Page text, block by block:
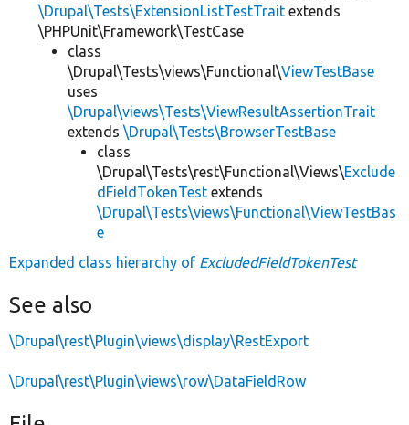
\Drupal\Tests\ExtensionListTestTrait extends
\PHPUnit\Framework\TestCase
class
\Drupal\Tests\views\Functional\ViewTestBase
uses
\Drupal\views\Tests\ViewResultAssertionTrait
extends \Drupal\Tests\BrowserTestBase
class
\Drupal\Tests\rest\Functional\Views\Exclude
dFieldTokenTest extends
\Drupal\Tests\views\Functional\ViewTestBas
e
Expanded class hierarchy of ExcludedFieldTokenTest
See also
\Drupal\rest\Plugin\views\display\RestExport
\Drupal\rest\Plugin\views\row\DataFieldRow